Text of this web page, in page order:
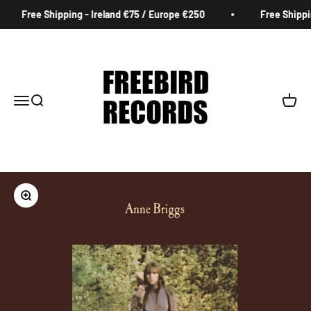
Free Shipping - Ireland €75 / Europe €250 Free
MenuSearch Cart
Zoom